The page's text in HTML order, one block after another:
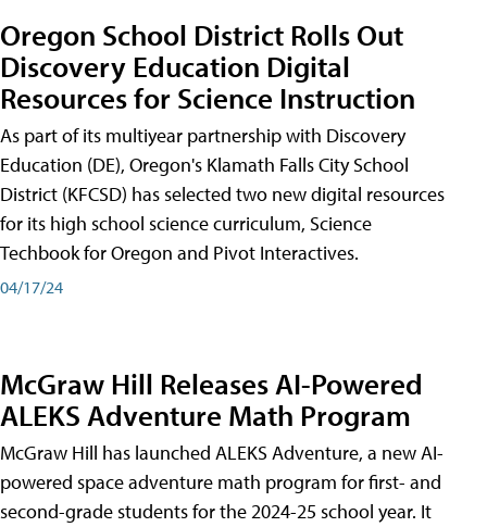
Oregon School District Rolls Out
Discovery Education Digital
Resources for Science Instruction
As part of its multiyear partnership with Discovery
Education (DE), Oregon's Klamath Falls City School
District (KFCSD) has selected two new digital resources
for its high school science curriculum, Science
Techbook for Oregon and Pivot Interactives.
04/17/24
McGraw Hill Releases AI-Powered
ALEKS Adventure Math Program
McGraw Hill has launched ALEKS Adventure, a new AI-
powered space adventure math program for first- and
second-grade students for the 2024-25 school year. It